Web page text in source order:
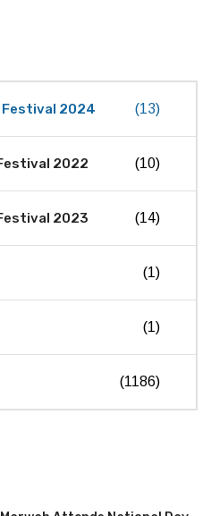
2024 (13)
2022 (10)
2023 (14)
(1)
(1)
(1186)